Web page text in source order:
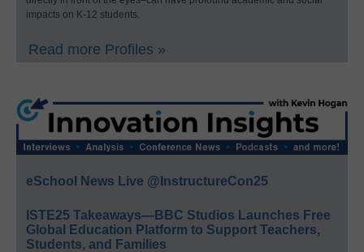
impacts on K-12 students.
Read more Profiles »
eSchool News Live @InstructureCon25
ISTE25 Takeaways—BBC Studios Launches Free
Global Education Platform to Support Teachers,
Students, and Families